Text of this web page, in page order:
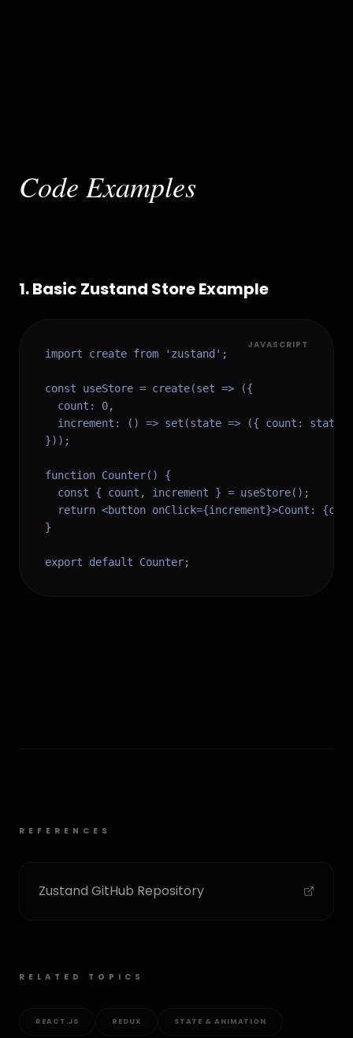
Code Examples
1.Basic Zustand Store Example
JAVASCRIPT
import create from 'zustand';
const useStore = create(set => ({
  count: 0,
increment: () => set(state => ({ count:
}));
function Counter() {
  const { count, increment } = useStore();
return <button onClick={increment}>Count:
}
export default Counter;
REFERENCES
Zustand GitHub Repository
RELATED TOPICS
REACT.JS REDUX STATE & ANIMATION